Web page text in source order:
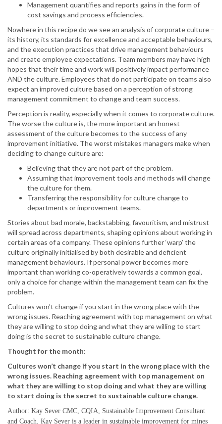
Management quantifies and reports gains in the form of
cost savings and process efficiencies.
Nowhere in this recipe do we see an analysis of corporate culture –
its history, its standards for excellence and acceptable behaviours,
and the execution practices that drive management behaviours
and create employee expectations. Team members may have high
hopes that their time and work will positively impact performance
AND the culture. Employees that do not participate on teams also
expect an improved culture based on a perception of strong
management commitment to change and team success.
Perception is reality, especially when it comes to corporate culture.
The worse the culture is, the more important an honest
assessment of the culture becomes to the success of any
improvement initiative. The worst mistakes managers make when
deciding to change culture are:
Believing that they are not part of the problem.
Assuming that improvement tools and methods will change
the culture for them.
Transferring the responsibility for culture change to
departments or improvement teams.
Stories about bad morale, backstabbing, favouritism, and mistrust
will spread across departments, shaping opinions about working in
certain areas of a company. These opinions further ‘warp’ the
culture originally initialised by both desirable and deficient
management behaviours. If personal power becomes more
important than working co-operatively towards a common goal,
only a choice for change within the management team can fix the
problem.
Cultures won’t change if you start in the wrong place with the
wrong issues. Reaching agreement with top management on what
they are willing to stop doing and what they are willing to start
doing is the secret to sustainable culture change.
Thought for the month:
Cultures won’t change if you start in the wrong place with the
wrong issues. Reaching agreement with top management on
what they are willing to stop doing and what they are willing
to start doing is the secret to sustainable culture change.
Author: Kay Sever CMC, CQIA, Sustainable Improvement Consultant
and Coach. Kay Sever is a leader in sustainable improvement for mines